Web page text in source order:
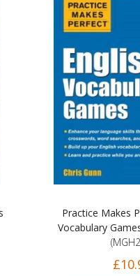
Practice Makes
Vocabulary